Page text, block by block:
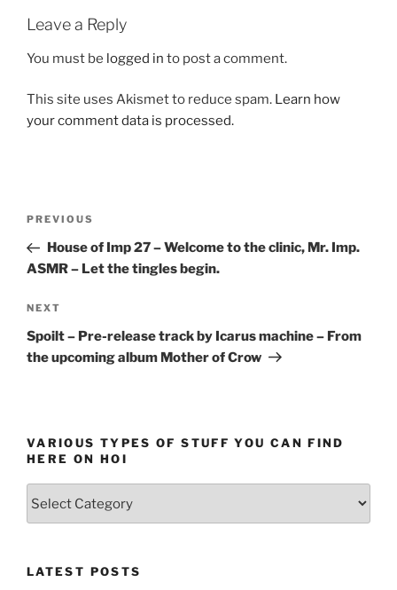
Leave a Reply
You must be logged in to post a comment.
This site uses Akismet to reduce spam. Learn how
your comment data is processed.
Previous
Post
PREVIOUS
House of Imp 27 – Welcome to the clinic, Mr. Imp.
ASMR – Let the tingles begin.
Next
Post
NEXT
Spoilt – Pre-release track by Icarus machine – From
the upcoming album Mother of Crow
VARIOUS TYPES OF STUFF YOU CAN FIND
HERE ON HOI
you
LATEST POSTS